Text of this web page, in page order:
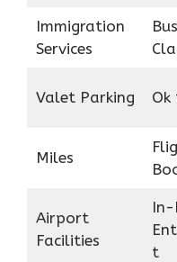
Immigration
Services
Valet Parking
Miles
Airport
Facilities
t